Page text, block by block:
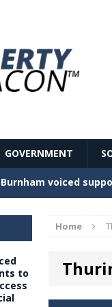
GOVERNMENT
Temperatures in
of France – The
political
electorate
Home
to